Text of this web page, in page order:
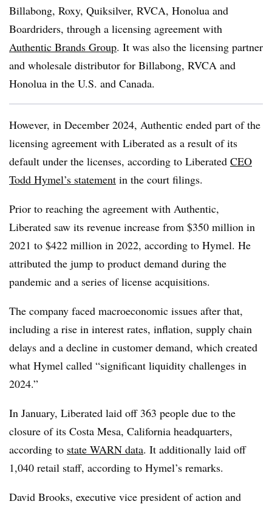
Billabong, Roxy, Quiksilver, RVCA, Honolua and
Boardriders, through a licensing agreement with
Authentic Brands Group. It was also the licensing partner
and wholesale distributor for Billabong, RVCA and
Honolua in the U.S. and Canada.
However, in December 2024, Authentic ended part of the
licensing agreement with Liberated as a result of its
default under the licenses, according to Liberated CEO
Todd Hymel’s statement in the court filings.
Prior to reaching the agreement with Authentic,
Liberated saw its revenue increase from $350 million in
2021 to $422 million in 2022, according to Hymel. He
attributed the jump to product demand during the
pandemic and a series of license acquisitions.
The company faced macroeconomic issues after that,
including a rise in interest rates, inflation, supply chain
delays and a decline in customer demand, which created
what Hymel called “significant liquidity challenges in
2024.”
In January, Liberated laid off 363 people due to the
closure of its Costa Mesa, California headquarters,
according to state WARN data. It additionally laid off
1,040 retail staff, according to Hymel’s remarks.
David Brooks, executive vice president of action and